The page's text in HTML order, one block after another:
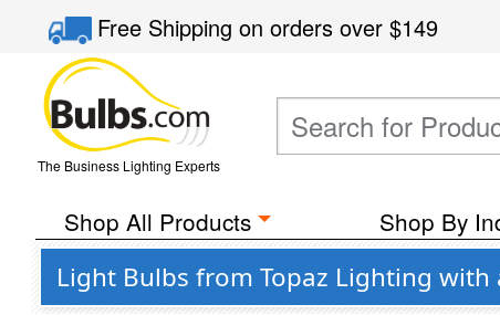
Free Shippingon orders over$149
The Business Lighting Experts
Shop All Products Shop By
Light Bulbs from Topaz Lighting with